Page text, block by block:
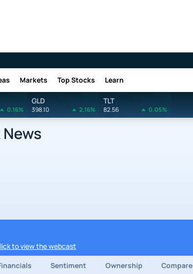
Markets Top Stocks Learn
0.16%
GLD
398.10 2.16%
TLT
82.56 0.05%
to view the webcast
Sentiment Ownership Compare